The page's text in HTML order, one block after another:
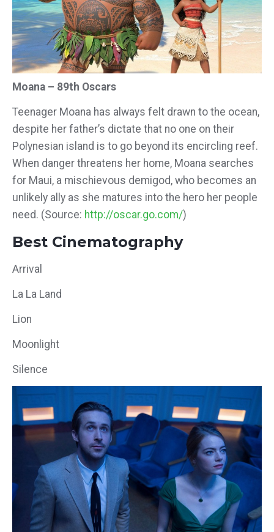
Moana – 89th Oscars
Teenager Moana has always felt drawn to the ocean,
despite her father’s dictate that no one on their
Polynesian island is to go beyond its encircling reef.
When danger threatens her home, Moana searches
for Maui, a mischievous demigod, who becomes an
unlikely ally as she matures into the hero her people
need. (Source: http://oscar.go.com/)
Best Cinematography
Arrival
La La Land
Lion
Moonlight
Silence